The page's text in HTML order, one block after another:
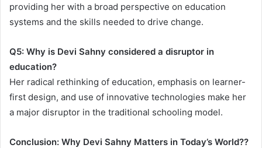
providing her with a broad perspective on education
systems and the skills needed to drive change.
Q5: Why is Devi Sahny considered a disruptor in
education?
Her radical rethinking of education, emphasis on learner-
first design, and use of innovative technologies make her
a major disruptor in the traditional schooling model.
Conclusion: Why Devi Sahny Matters in Today’s World??